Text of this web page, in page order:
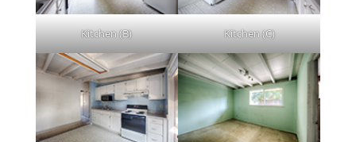
Kitchen (B) Kitchen (C)